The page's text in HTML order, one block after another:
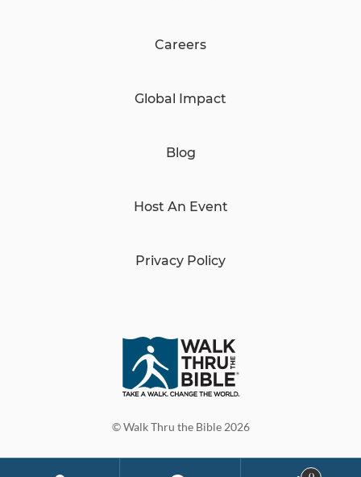
© Walk Thru the Bible 2026
Careers
Global Impact
Blog
Host An Event
Privacy Policy